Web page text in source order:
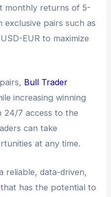
monthly returns of 5-
exclusive pairs such as
EUR to maximize
Bull Trader
increasing winning
24/7 access to the
can take
at any time.
reliable, data-driven,
has the potential to